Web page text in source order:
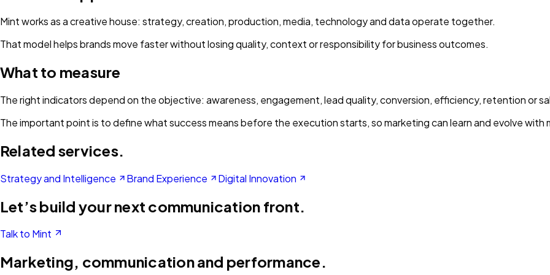
Mint works as a creative house: strategy, creation, production, media, technology and data operate together.
That model helps brands move faster without losing quality, context or responsibility for business outcomes.
What to measure
The right indicators depend on the objective: awareness, engagement, lead quality, conversion, efficiency, retention or
The important point is to define what success means before the execution starts, so marketing can learn and evolve with
Related services.
Strategy and Intelligence Brand Experience Digital Innovation
Let’s build your next communication front.
Talk to Mint
Marketing, communication and performance.